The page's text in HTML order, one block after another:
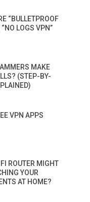
“BULLETPROOF
LOGS VPN”
MAKE
(STEP-BY-
VPN APPS
ROUTER MIGHT
YOUR
AT HOME?